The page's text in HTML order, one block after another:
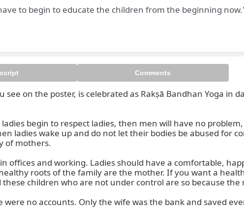
to begin to educate the children from the beginning
Comments
see on the poster, is celebrated as Rakṣā Bandhan Yoga in
begin to respect ladies, then men will have no
ladies wake up and do not let their bodies be abused for
of mothers.
and working. Ladies should have a comfortable,
roots of the family are the mother. If you want a
children who are not under control are so because
no accounts. Only the wife was the bank and saved